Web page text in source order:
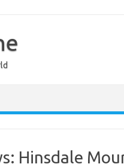
Hinsdale